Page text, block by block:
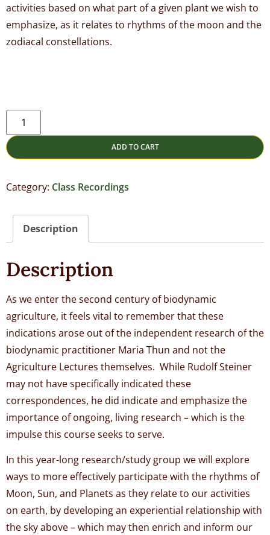
activities based on what part of a given plant we wish to
emphasize, as it relates to rhythms of the moon and the
zodiacal constellations.
ADD TO CART
Category: Class Recordings
Description
Description
As we enter the second century of biodynamic
agriculture, it feels vital to remember that these
indications arose out of the independent research of the
biodynamic practitioner Maria Thun and not the
Agriculture Lectures themselves. While Rudolf Steiner
may not have specifically indicated these
correspondences, he did indicate and emphasize the
importance of ongoing, living research – which is the
impulse this course seeks to serve.
In this year-long research/study group we will explore
ways to more effectively participate with the rhythms of
Moon, Sun, and Planets as they relate to our activities
on earth, by developing an experiential relationship with
the sky above – which may then enrich and inform our